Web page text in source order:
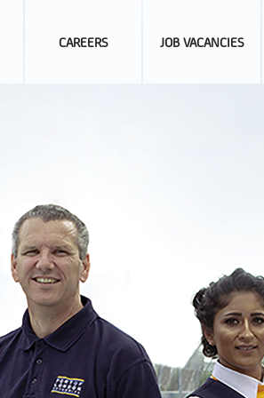
CAREERS JOB VACANCIES